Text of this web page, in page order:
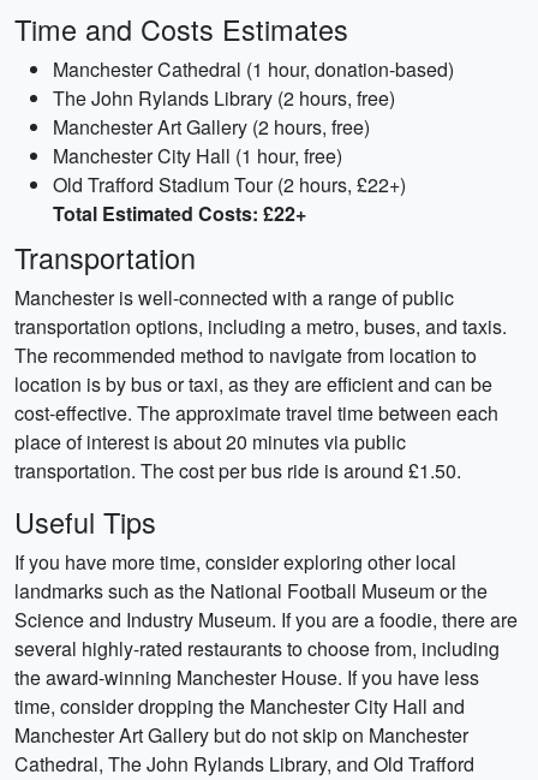
Time and Costs Estimates
Manchester Cathedral (1 hour, donation-based)
The John Rylands Library (2 hours, free)
Manchester Art Gallery (2 hours, free)
Manchester City Hall (1 hour, free)
Old Trafford Stadium Tour (2 hours, £22+)
Total Estimated Costs: £22+
Transportation
Manchester is well-connected with a range of public
transportation options, including a metro, buses, and taxis.
The recommended method to navigate from location to
location is by bus or taxi, as they are efficient and can be
cost-effective. The approximate travel time between each
place of interest is about 20 minutes via public
transportation. The cost per bus ride is around £1.50.
Useful Tips
If you have more time, consider exploring other local
landmarks such as the National Football Museum or the
Science and Industry Museum. If you are a foodie, there are
several highly-rated restaurants to choose from, including
the award-winning Manchester House. If you have less
time, consider dropping the Manchester City Hall and
Manchester Art Gallery but do not skip on Manchester
Cathedral, The John Rylands Library, and Old Trafford